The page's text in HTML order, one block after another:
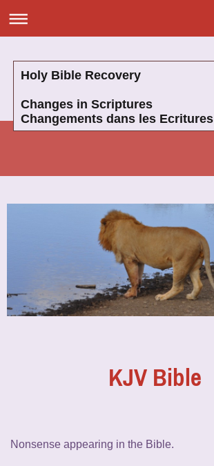
Holy Bible Recovery
Changes in Scriptures
Changements dans les Ecritures
KJV Bible
Nonsense appearing in the Bible.